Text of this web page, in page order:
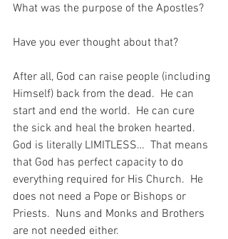
What was the purpose of the Apostles?
Have you ever thought about that?
After all, God can raise people (including
Himself) back from the dead.  He can
start and end the world.  He can cure
the sick and heal the broken hearted.
God is literally LIMITLESS…  That means
that God has perfect capacity to do
everything required for His Church.  He
does not need a Pope or Bishops or
Priests.  Nuns and Monks and Brothers
are not needed either.